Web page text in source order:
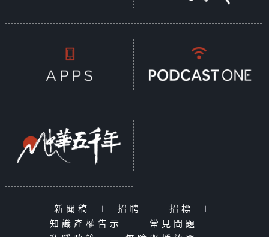
新聞稿 | 招聘 | 招標
|
知識產權告示
| 常見問題
|